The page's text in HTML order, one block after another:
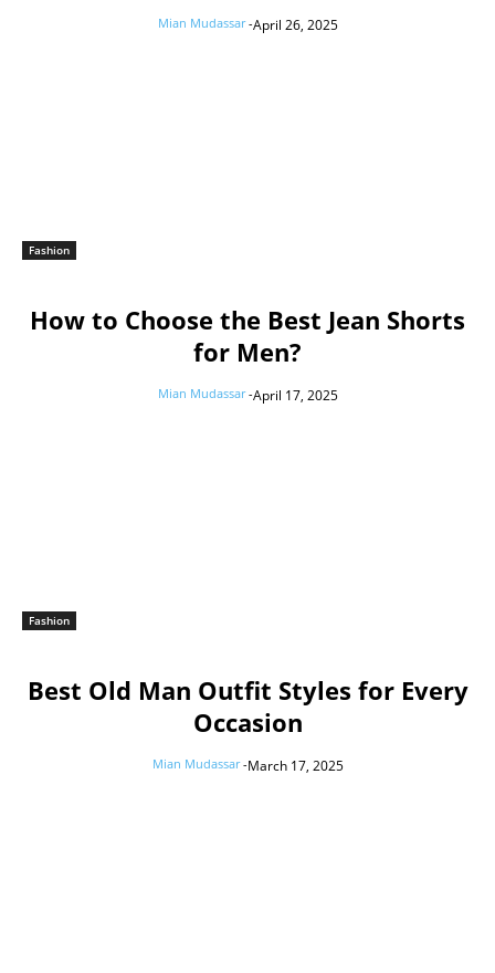
Mian Mudassar -April 26, 2025
Fashion
How to Choose the Best Jean Shorts
for Men?
Mian Mudassar -April 17, 2025
Fashion
Best Old Man Outfit Styles for Every
Occasion
Mian Mudassar -March 17, 2025